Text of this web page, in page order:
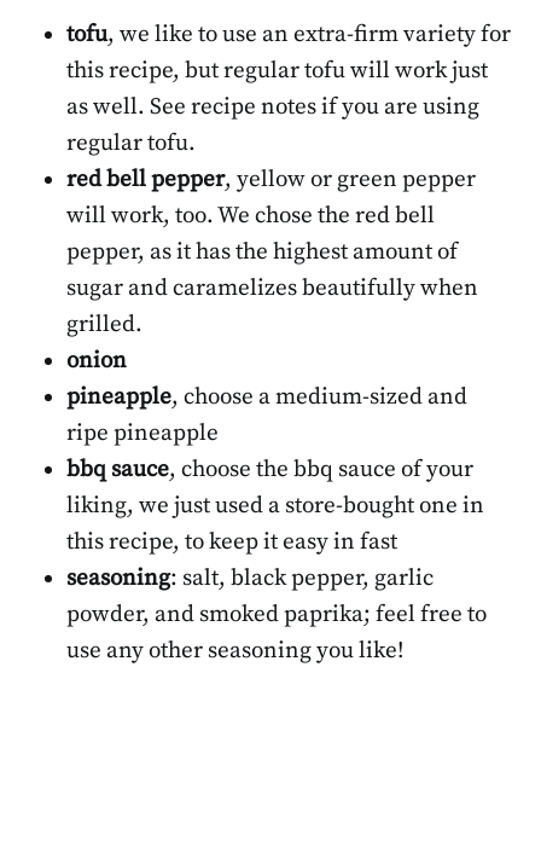
tofu, we like to use an extra-firm variety for
this recipe, but regular tofu will work just
as well. See recipe notes if you are using
regular tofu.
red bell pepper, yellow or green pepper
will work, too. We chose the red bell
pepper, as it has the highest amount of
sugar and caramelizes beautifully when
grilled.
onion
pineapple, choose a medium-sized and
ripe pineapple
bbq sauce, choose the bbq sauce of your
liking, we just used a store-bought one in
this recipe, to keep it easy in fast
seasoning: salt, black pepper, garlic
powder, and smoked paprika; feel free to
use any other seasoning you like!